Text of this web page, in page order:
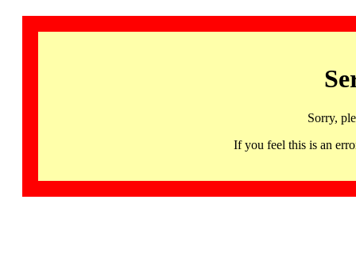
Sorry,
If you feel this is an